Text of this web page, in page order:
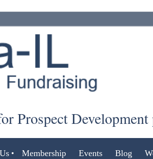
Prospect Development
Membership Events Blog